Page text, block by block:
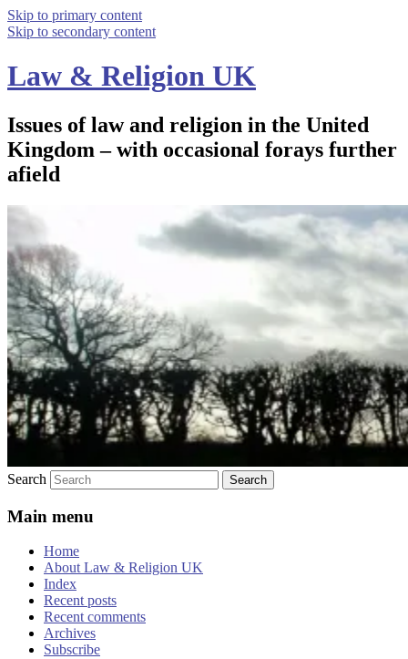
Skip to primary content
Skip to secondary content
Law & Religion UK
Issues of law and religion in the United
Kingdom – with occasional forays further
afield
Search
Main menu
Home
About Law & Religion UK
Index
Recent posts
Recent comments
Archives
Subscribe